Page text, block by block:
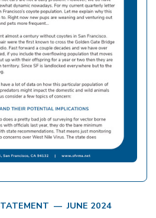
— JUNE 2024